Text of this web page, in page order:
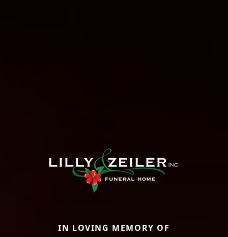
IN LOVING MEMORY OF